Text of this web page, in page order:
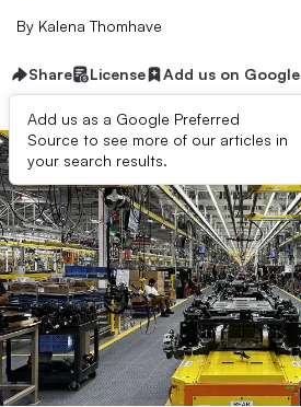
By Kalena Thomhave
Share License Add us on Google
Add us as a Google Preferred
Source to see more of our articles in
your search results.